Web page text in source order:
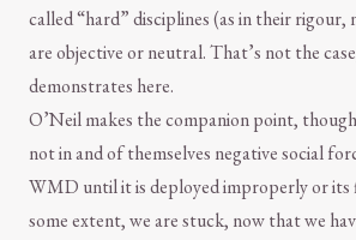
called “hard” disciplines (as in their
are objective or neutral. That’s not the
demonstrates here.
O’Neil makes the companion point,
not in and of themselves negative social
WMD until it is deployed improperly or its
some extent, we are stuck, now that we